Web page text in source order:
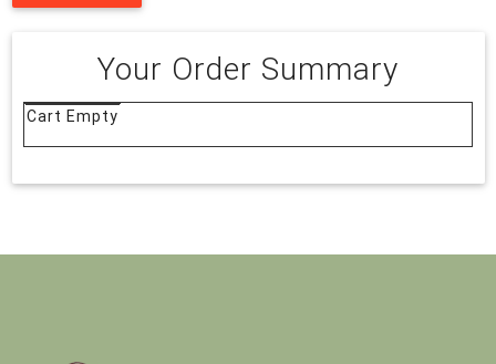
Your Order Summary
Cart Empty